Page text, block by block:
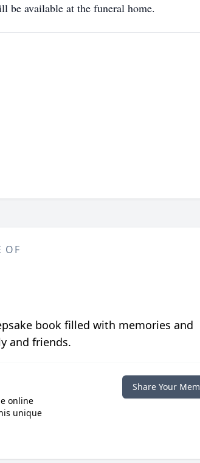
be available at the funeral home.
OF
book filled with memories and
and friends.
online
unique
Share Your